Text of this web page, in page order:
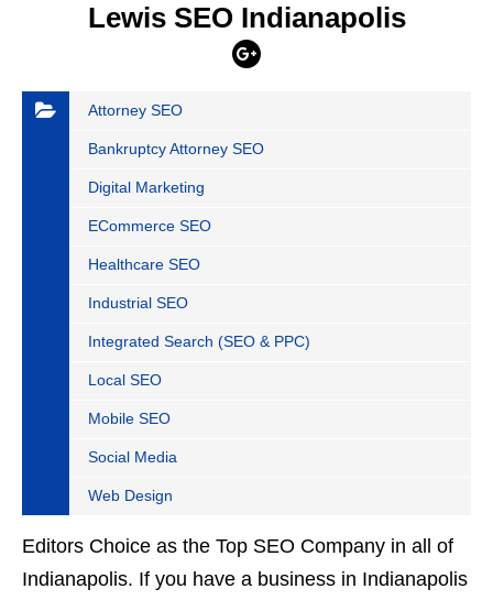
Lewis SEO Indianapolis
Attorney SEO
Bankruptcy Attorney SEO
Digital Marketing
ECommerce SEO
Healthcare SEO
Industrial SEO
Integrated Search (SEO & PPC)
Local SEO
Mobile SEO
Social Media
Web Design
Editors Choice as the Top SEO Company in all of
Indianapolis. If you have a business in Indianapolis